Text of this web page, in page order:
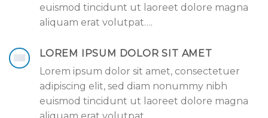
euismod tincidunt ut laoreet dolore magna
aliquam erat volutpat….
LOREM IPSUM DOLOR SIT AMET
Lorem ipsum dolor sit amet, consectetuer
adipiscing elit, sed diam nonummy nibh
euismod tincidunt ut laoreet dolore magna
aliquam erat volutpat….